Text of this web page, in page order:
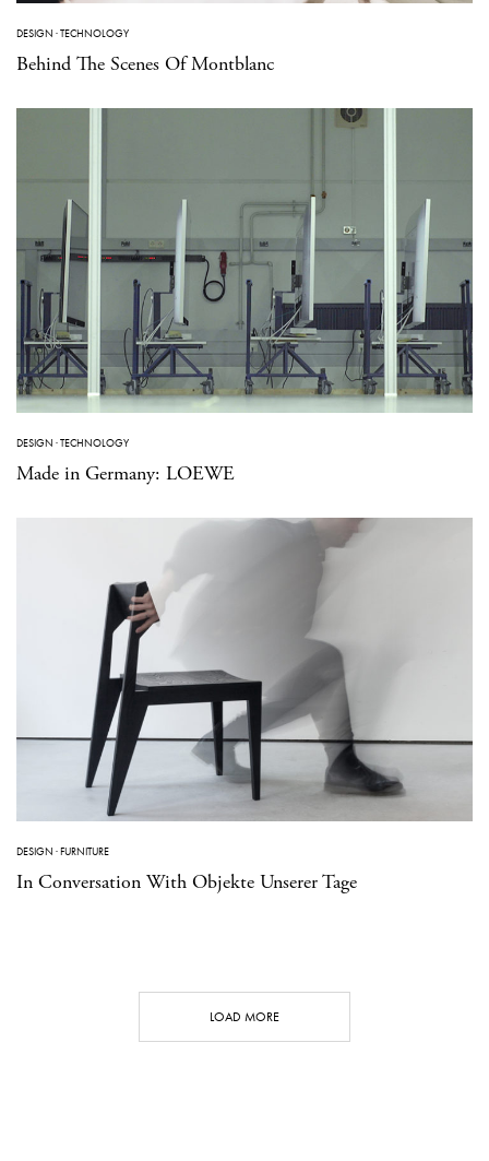
DESIGN ·TECHNOLOGY
Behind The Scenes Of Montblanc
DESIGN ·TECHNOLOGY
Made in Germany: LOEWE
DESIGN ·FURNITURE
In Conversation With Objekte Unserer Tage
LOAD MORE